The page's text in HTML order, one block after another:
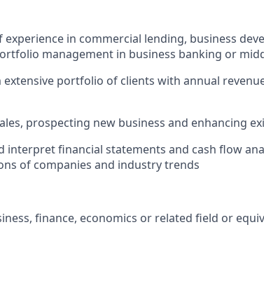
in commercial lending, business
management in business banking or
extensive portfolio of clients with annual
prospecting new business and enhancing
interpret financial statements and cash flow
of companies and industry trends
finance, economics or related field or